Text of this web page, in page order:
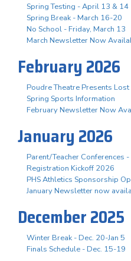
Spring Testing - April 13 & 14
Spring Break - March 16-20
No School - Friday, March 13
March Newsletter Now
February 2026
Poudre Theatre Presents
Spring Sports Information
February Newsletter Now
January 2026
Parent/Teacher Conferences
Registration Kickoff 2026
PHS Athletics Sponsorship
January Newsletter now
December 2025
Winter Break - Dec. 20-Jan 5
Finals Schedule - Dec. 15-19